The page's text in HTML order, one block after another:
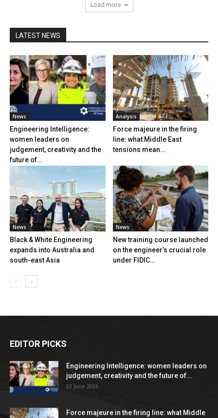
Load more
LATEST NEWS
News
Engineering Intelligence:
women leaders on
judgement, creativity and the
future of...
Analysis
Force majeure in the firing
line: what Middle East
tensions mean...
News
Black & White Engineering
expands into Australia and
south-east Asia
News
New training course launched
on the engineer’s crucial role
under FIDIC...
EDITOR PICKS
Engineering Intelligence: women leaders on
judgement, creativity and the future of...
23 June 2026
Force majeure in the firing line: what Middle